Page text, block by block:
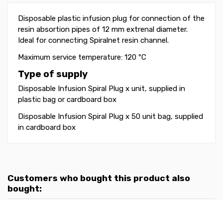
Disposable plastic infusion plug for connection of the
resin absortion pipes of 12 mm extrenal diameter.
Ideal for connecting Spiralnet resin channel.
Maximum service temperature: 120 ºC
Type of supply
Disposable Infusion Spiral Plug x unit, supplied in
plastic bag or cardboard box
Disposable Infusion Spiral Plug x 50 unit bag, supplied
in cardboard box
Customers who bought this product also
bought: